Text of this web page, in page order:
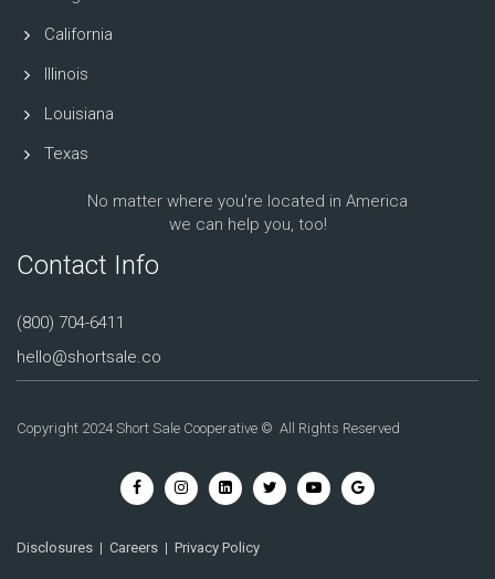
California
Illinois
Louisiana
Texas
No matter where you're located in America
we can help you, too!
Contact Info
(800) 704-6411
hello@shortsale.co
Copyright 2024 Short Sale Cooperative © All Rights Reserved
Disclosures | Careers | Privacy Policy